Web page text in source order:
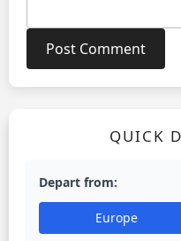
QUICK
Depart from:
Europe